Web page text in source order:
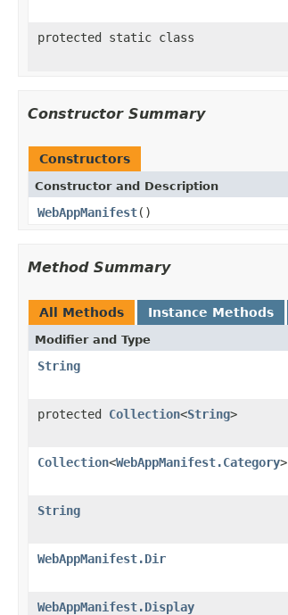
protected static class
Constructor Summary
Constructors
Constructor and Description
WebAppManifest()
Method Summary
All Methods Instance Methods
Modifier and Type
String
protected Collection<String>
Collection<WebAppManifest.Category>
String
WebAppManifest.Dir
WebAppManifest.Display